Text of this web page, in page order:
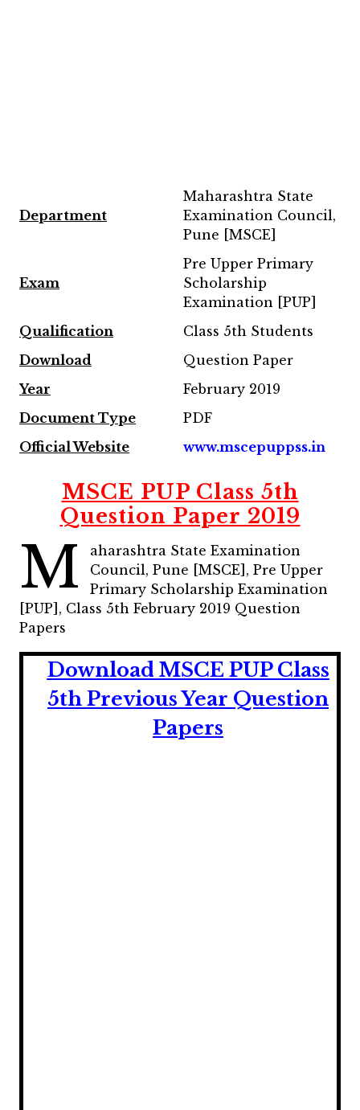
Department
Maharashtra State
Examination Council,
Pune [MSCE]
Exam
Pre Upper Primary
Scholarship
Examination [PUP]
Qualification
Class 5th Students
Download
Question Paper
Year
February 2019
Document Type
PDF
Official Website
www.mscepuppss.in
MSCE PUP Class 5th
Question Paper 2019
M
aharashtra State Examination
Council, Pune [MSCE], Pre Upper
Primary Scholarship Examination
[PUP], Class 5th February 2019 Question
Papers
Download MSCE PUP Class
5th Previous Year Question
Papers